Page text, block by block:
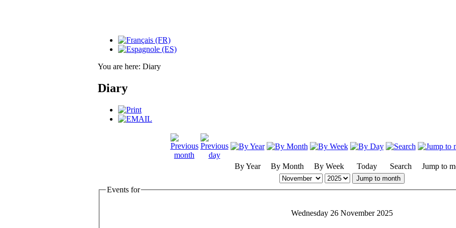
You are here: Diary
Diary
By Year By Month By Week Today Search Jump to
Jump to month
Events for
Wednesday 26 November 2025